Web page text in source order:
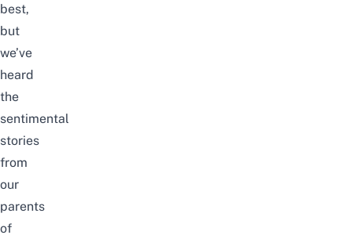
best,
but
we’ve
heard
the
sentimental
stories
from
our
parents
of